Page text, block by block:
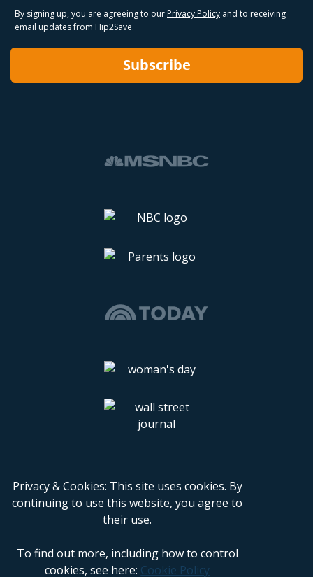
By signing up, you are agreeing to our Privacy Policy and to receiving
email updates from Hip2Save.
Subscribe
Privacy & Cookies: This site uses cookies. By
continuing to use this website, you agree to
their use.
To find out more, including how to control
cookies, see here: Cookie Policy